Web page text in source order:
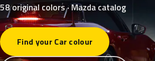
58 original colors · Mazda catalog
Find your Car colour